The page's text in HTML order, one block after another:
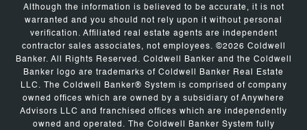
Although the information is believed to be accurate, it is not
warranted and you should not rely upon it without personal
verification. Affiliated real estate agents are independent
contractor sales associates, not employees. ©2026 Coldwell
Banker. All Rights Reserved. Coldwell Banker and the Coldwell
Banker logo are trademarks of Coldwell Banker Real Estate
LLC. The Coldwell Banker® System is comprised of company
owned offices which are owned by a subsidiary of Anywhere
Advisors LLC and franchised offices which are independently
owned and operated. The Coldwell Banker System fully